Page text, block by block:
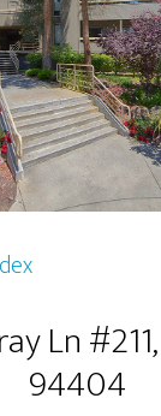
Ln
94404